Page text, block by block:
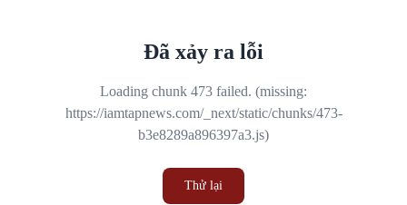
Đã xảy ra lỗi
Loading chunk 473 failed. (missing:
https://iamtapnews.com/_next/static/chunks/473-
b3e8289a896397a3.js)
Thử lại